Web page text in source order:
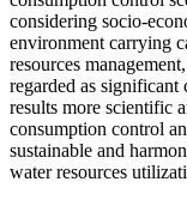
considering socio-
environment carrying
resources
regarded as significant
results more scientific
consumption control
sustainable and
water resources